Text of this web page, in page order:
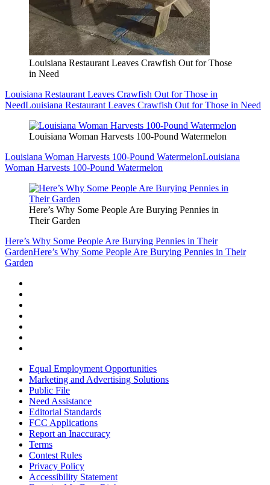
Louisiana Restaurant Leaves Crawfish Out for Those
in Need
Louisiana Restaurant Leaves Crawfish Out for Those in
NeedLouisiana Restaurant Leaves Crawfish Out for Those in Need
Louisiana Woman Harvests 100-Pound Watermelon
Louisiana Woman Harvests 100-Pound WatermelonLouisiana
Woman Harvests 100-Pound Watermelon
Here’s Why Some People Are Burying Pennies in
Their Garden
Here’s Why Some People Are Burying Pennies in Their
GardenHere’s Why Some People Are Burying Pennies in Their
Garden
Equal Employment Opportunities
Marketing and Advertising Solutions
Public File
Need Assistance
Editorial Standards
FCC Applications
Report an Inaccuracy
Terms
Contest Rules
Privacy Policy
Accessibility Statement